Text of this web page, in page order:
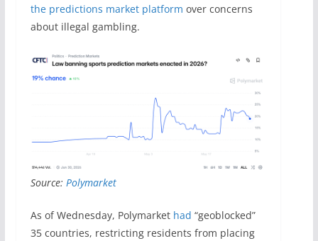
the predictions market platform over concerns
about illegal gambling.
Source: Polymarket
As of Wednesday, Polymarket had “geoblocked”
35 countries, restricting residents from placing